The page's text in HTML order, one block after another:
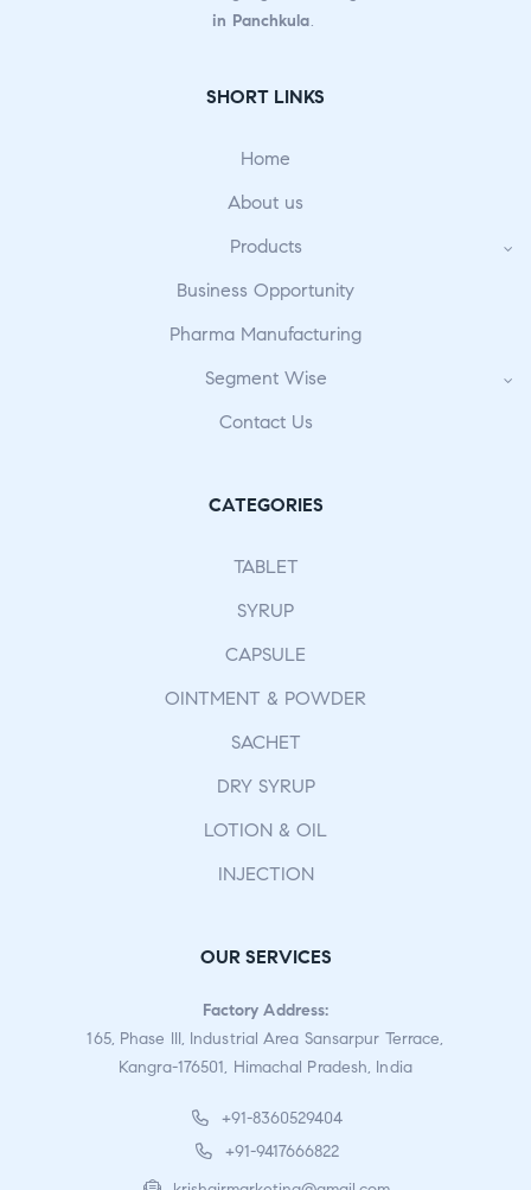
in Panchkula.
SHORT LINKS
Home
About us
Products
Business Opportunity
Pharma Manufacturing
Segment Wise
Contact Us
CATEGORIES
TABLET
SYRUP
CAPSULE
OINTMENT & POWDER
SACHET
DRY SYRUP
LOTION & OIL
INJECTION
OUR SERVICES
Factory Address:
165, Phase III, Industrial Area Sansarpur Terrace,
Kangra-176501, Himachal Pradesh, India
+91-8360529404
+91-9417666822